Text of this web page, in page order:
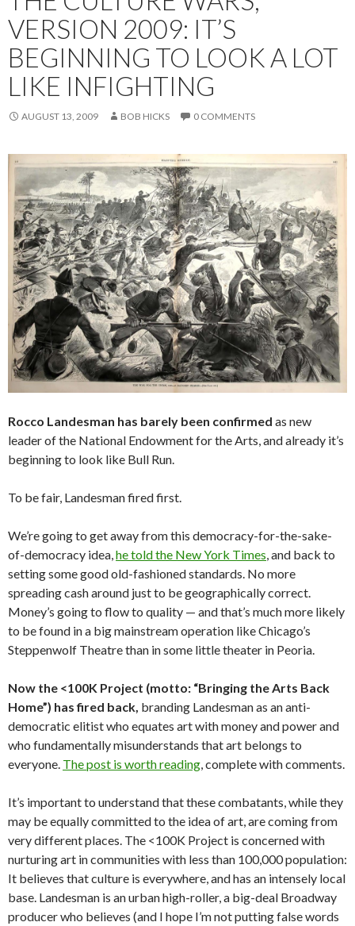
VERSION 2009: IT’S
BEGINNING TO LOOK A LOT
LIKE INFIGHTING
AUGUST 13, 2009 BOB HICKS 0 COMMENTS
Rocco Landesman has barely been confirmed as new
leader of the National Endowment for the Arts, and already it’s
beginning to look like Bull Run.
To be fair, Landesman fired first.
We’re going to get away from this democracy-for-the-sake-
of-democracy idea,he told the New York Times, and back to
setting some good old-fashioned standards. No more
spreading cash around just to be geographically correct.
Money’s going to flow to quality — and that’s much more likely
to be found in a big mainstream operation like Chicago’s
Steppenwolf Theatre than in some little theater in Peoria.
Now the <100K Project (motto: “Bringing the Arts Back
Home”) has fired back, branding Landesman as an anti-
democratic elitist who equates art with money and power and
who fundamentally misunderstands that art belongs to
everyone. The post is worth reading, complete with comments.
It’s important to understand that these combatants, while they
may be equally committed to the idea of art, are coming from
very different places. The <100K Project is concerned with
nurturing art in communities with less than 100,000 population:
It believes that culture is everywhere, and has an intensely local
base. Landesman is an urban high-roller, a big-deal Broadway
producer who believes (and I hope I’m not putting false words